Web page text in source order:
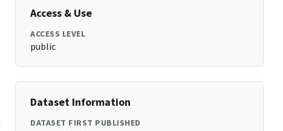
Access & Use
ACCESS LEVEL
public
Dataset Information
DATASET FIRST PUBLISHED